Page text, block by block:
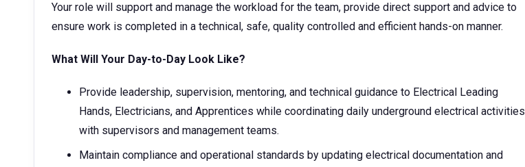
Your role will support and manage the workload for the team, provide direct support and advice to
ensure work is completed in a technical, safe, quality controlled and efficient hands-on manner.
What Will Your Day-to-Day Look Like?
Provide leadership, supervision, mentoring, and technical guidance to Electrical Leading
Hands, Electricians, and Apprentices while coordinating daily underground electrical activities
with supervisors and management teams.
Maintain compliance and operational standards by updating electrical documentation and